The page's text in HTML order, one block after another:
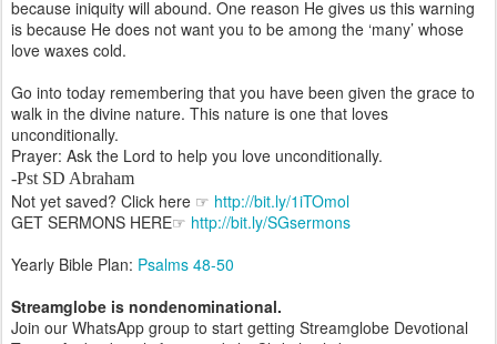
because iniquity will abound. One reason He gives us this warning
is because He does not want you to be among the ‘many’ whose
love waxes cold.
Go into today remembering that you have been given the grace to
walk in the divine nature. This nature is one that loves
unconditionally.
Prayer: Ask the Lord to help you love unconditionally.
-Pst SD Abraham
Not yet saved? Click here ☞ http://bit.ly/1iTOmol
GET SERMONS HERE☞ http://bit.ly/SGsermons
Yearly Bible Plan: Psalms 48-50
Streamglobe is nondenominational.
Join our WhatsApp group to start getting Streamglobe Devotional